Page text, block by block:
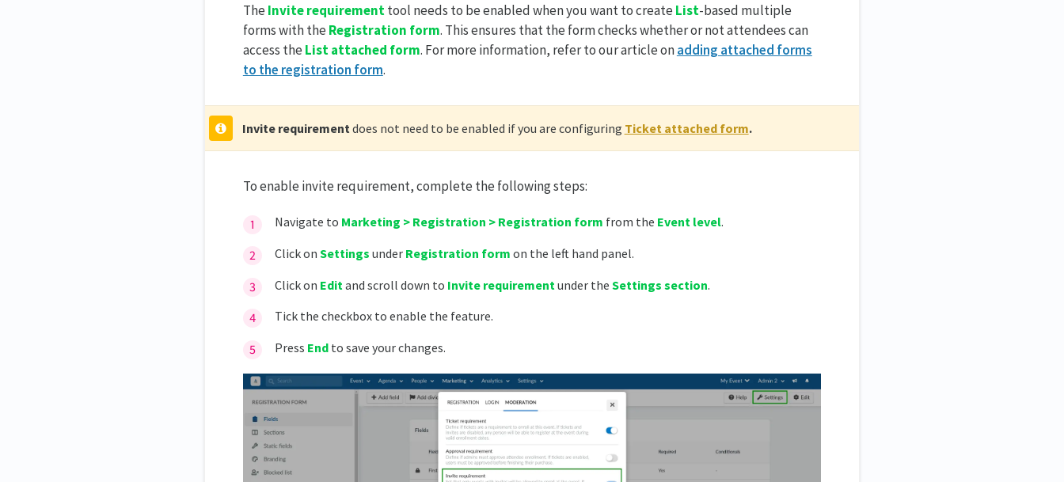
The Invite requirementtool needs to be enabled when you want to create List-based multiple
forms with the Registration form. This ensures that the form checks whether or not attendees can
access the List attached form. For more information, refer to our article onadding attached forms
to the registration form.
Invite requirement does not need to be enabled if you are configuring Ticket attached form.
To enable invite requirement, complete the following steps:
Navigate to Marketing > Registration > Registration form from the Event level.
Click on Settings under Registration form on the left hand panel.
Click on Edit and scroll down to Invite requirement under the Settings section.
Tick the checkbox to enable the feature.
Press Endto save your changes.